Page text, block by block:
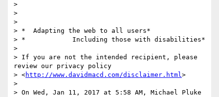
>
>
>
> *  Adapting the web to all users*
> *            Including those with disabilities*
>
> If you are not the intended recipient, please
review our privacy policy
> <http://www.davidmacd.com/disclaimer.html>
>
> On Wed, Jan 11, 2017 at 5:58 AM, Michael Pluke